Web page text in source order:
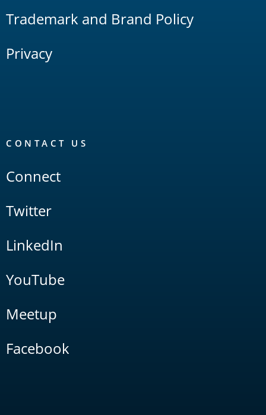
Trademark and Brand Policy
Privacy
CONTACT US
Connect
Twitter
LinkedIn
YouTube
Meetup
Facebook